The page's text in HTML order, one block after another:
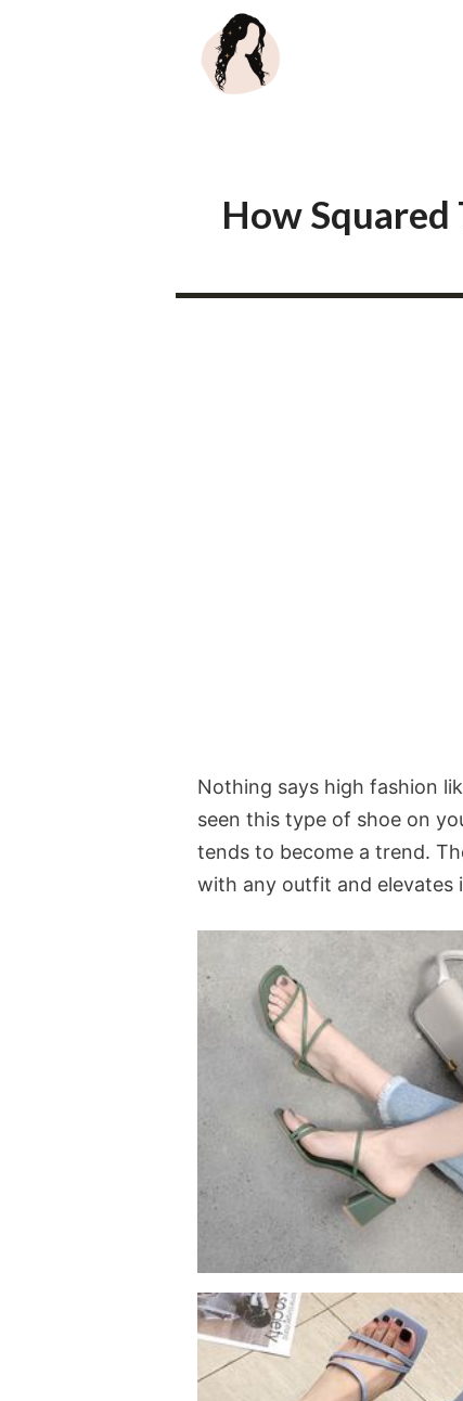
How Squared
Nothing says high fashion
seen this type of shoe on
tends to become a trend.
with any outfit and elevates